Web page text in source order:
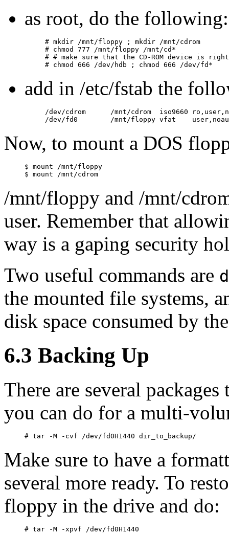
as root, do the following:
# mkdir /mnt/floppy ; mkdir /mnt/cdrom
# chmod 777 /mnt/floppy /mnt/cd*
# # make sure that the CD-ROM device is right
add in /etc/fstab the
/dev/cdrom      /mnt/cdrom  iso9660
Now, to mount a DOS
$ mount /mnt/floppy
/mnt/floppy and /mnt/
user. Remember that
way is a gaping security
Two useful commands are
the mounted file systems,
disk space consumed by
6.3 Backing Up
There are several
you can do for a multi-
Make sure to have a
several more ready. To
floppy in the drive and do: